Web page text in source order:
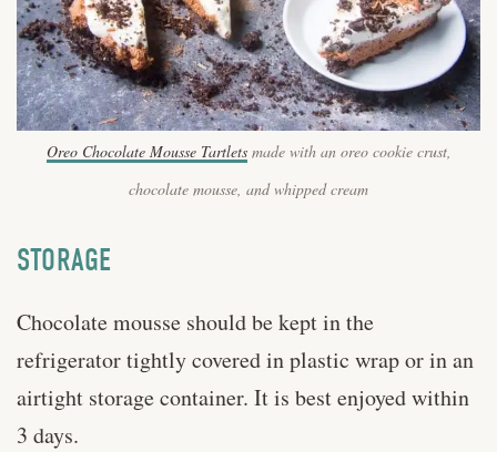
Oreo Chocolate Mousse Tartletsmade with an oreo cookie crust,
chocolate mousse, and whipped cream
STORAGE
Chocolate mousse should be kept in the
refrigerator tightly covered in plastic wrap or in an
airtight storage container. It is best enjoyed within
3 days.